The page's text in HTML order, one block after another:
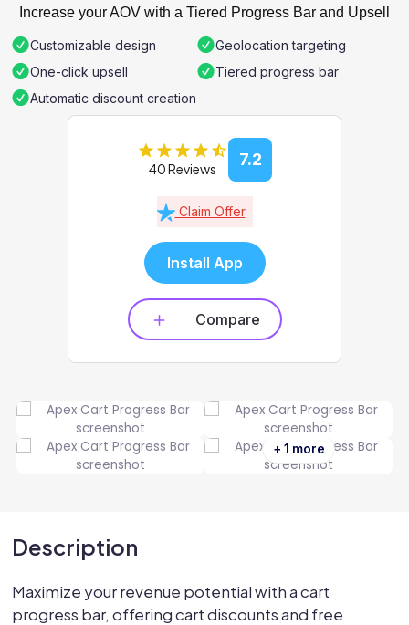
Increase your AOV with a Tiered Progress Bar and Upsell
Customizable design
Geolocation targeting
One-click upsell
Tiered progress bar
Automatic discount creation
40 Reviews 7.2
Claim Offer
Install App
Compare
+ 1 more
Description
Maximize your revenue potential with a cart
progress bar, offering cart discounts and free